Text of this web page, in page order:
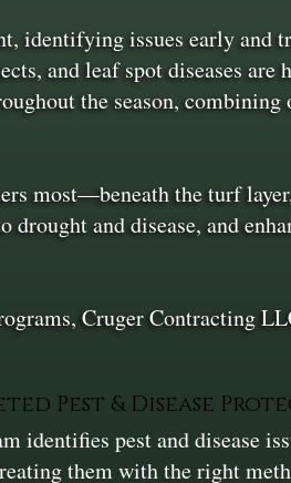
identifying issues early
and leaf spot diseases
the season,
most—beneath the turf
and disease, and
Cruger Contracting
Pest & Disease
identifies pest and disease
them with the right